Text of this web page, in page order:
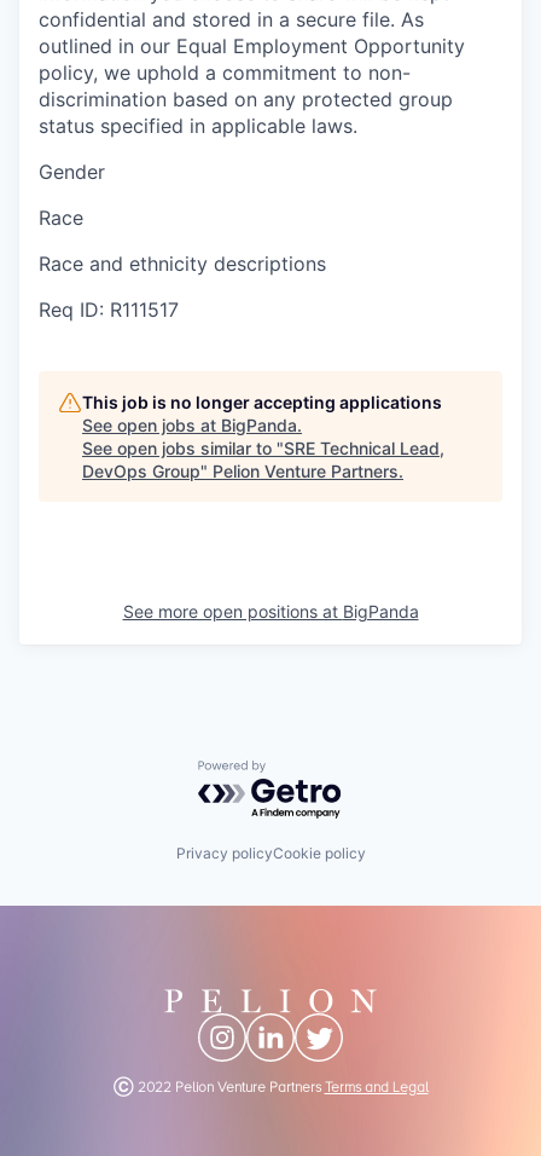
confidential and stored in a secure file. As
outlined in our Equal Employment Opportunity
policy, we uphold a commitment to non-
discrimination based on any protected group
status specified in applicable laws.
Gender
Race
Race and ethnicity descriptions
Req ID: R111517
This job is no longer accepting applications
See open jobs at BigPanda.
See open jobs similar to "SRE Technical Lead,
DevOps Group" Pelion Venture Partners.
See more open positions at BigPanda
Powered by Getro.com
Privacy policyCookie policy
Ⓒ 2022 Pelion Venture Partners Terms and Legal